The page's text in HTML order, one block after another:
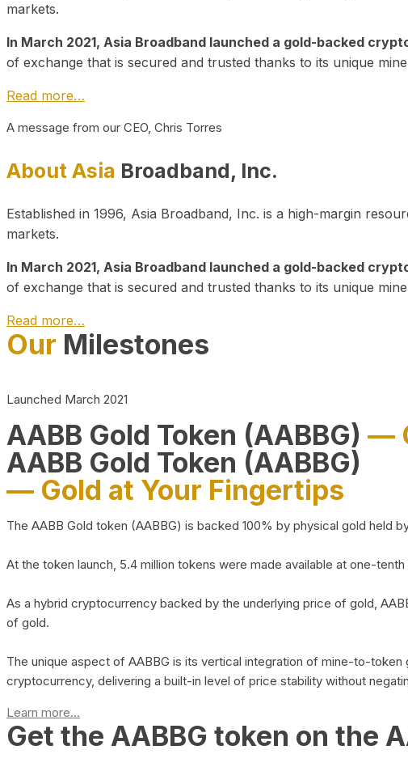
markets.
In March 2021, Asia Broadband launched a gold-backed
of exchange that is secured and trusted thanks to its unique
Read more…
A message from our CEO, Chris Torres
About Asia Broadband, Inc.
Established in 1996, Asia Broadband, Inc. is a high-margin
markets.
In March 2021, Asia Broadband launched a gold-backed
of exchange that is secured and trusted thanks to its unique
Read more…
Our Milestones
Launched March 2021
AABB Gold Token (AABBG) —
AABB Gold Token (AABBG)
— Gold at Your Fingertips
The AABB Gold token (AABBG) is backed 100% by physical gold held
At the token launch, 5.4 million tokens were made available at one-
As a hybrid cryptocurrency backed by the underlying price of gold,
of gold.
The unique aspect of AABBG is its vertical integration of mine-to-
cryptocurrency, delivering a built-in level of price stability without
Learn more...
Get the AABBG token on the